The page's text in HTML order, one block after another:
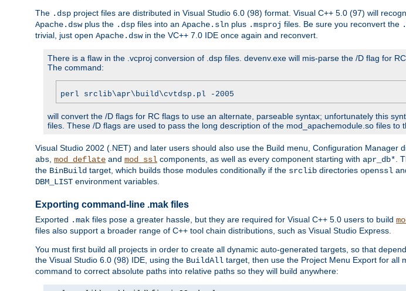
The .dsp project files are distributed in Visual Studio 6.0 (98) format. Visual C++ 5.0 (97) will
Apache.dswplus the .dsp files into an Apache.sln plus .msproj files. Be sure you reconvert the
trivial, just open Apache.dswin the VC++ 7.0 IDE once again and reconvert.
There is a flaw in the .vcproj conversion of .dsp files. devenv.exe will mis-parse the /D flag for
The command:
perl srclib\apr\build\cvtdsp.pl -2005
will convert the /D flags for RC flags to use an alternate, parseable syntax; unfortunately this
files. These /D flags are used to pass the long description of the mod_apachemodule.so files to
Visual Studio 2002 (.NET) and later users should also use the Build menu, Configuration Manager
abs, mod_deflate and mod_ssl components, as well as every component starting with apr_db*.
the BinBuild target, which builds those modules conditionally if the srclib directories openssl
DBM_LIST environment variables.
Exporting command-line .mak files
Exported .mak files pose a greater hassle, but they are required for Visual C++ 5.0 users to build
files also support a broader range of C++ tool chain distributions, such as Visual Studio Express.
You must first build all projects in order to create all dynamic auto-generated targets, so that
the Visual Studio 6.0 (98) IDE, using the BuildAll target, then use the Project Menu Export for all
command to correct absolute paths into relative paths so they will build anywhere: